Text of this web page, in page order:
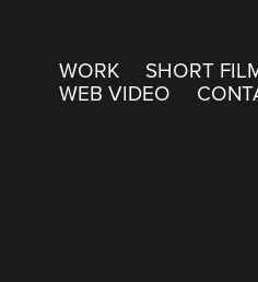
WORK SHORT
WEB VIDEO